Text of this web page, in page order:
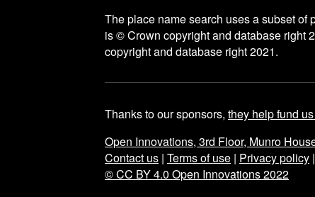
The place name search uses a subset of
is © Crown copyright and database right
copyright and database right 2021.
Thanks to our sponsors, they help fund
Open Innovations, 3rd Floor, Munro
Contact us | Terms of use | Privacy policy |
© CC BY 4.0 Open Innovations 2022